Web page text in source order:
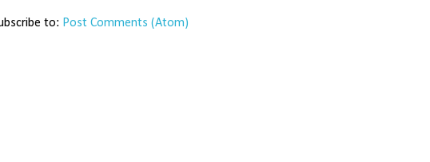
to: Post Comments (Atom)